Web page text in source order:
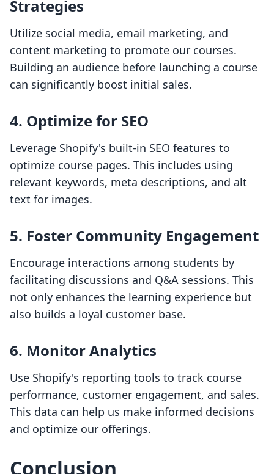
Strategies
Utilize social media, email marketing, and
content marketing to promote our courses.
Building an audience before launching a course
can significantly boost initial sales.
4. Optimize for SEO
Leverage Shopify's built-in SEO features to
optimize course pages. This includes using
relevant keywords, meta descriptions, and alt
text for images.
5. Foster Community Engagement
Encourage interactions among students by
facilitating discussions and Q&A sessions. This
not only enhances the learning experience but
also builds a loyal customer base.
6. Monitor Analytics
Use Shopify's reporting tools to track course
performance, customer engagement, and sales.
This data can help us make informed decisions
and optimize our offerings.
Conclusion